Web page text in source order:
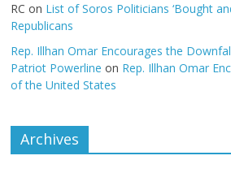
RC on List of Soros Politicians ‘Bought
Republicans
Rep. Illhan Omar Encourages the
Patriot Powerline on Rep. Illhan Omar
of the United States
Archives